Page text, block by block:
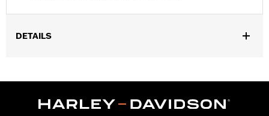
DETAILS
Functional Features:Waterproof,Breathable,Seam Sealed,
WARRANTY:90 day limited warranty - Go towww.h-